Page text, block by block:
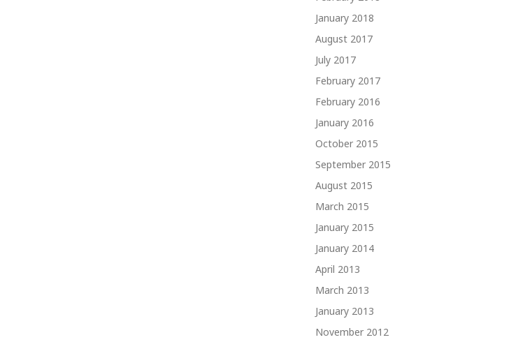
January 2018
August 2017
July 2017
February 2017
February 2016
January 2016
October 2015
September 2015
August 2015
March 2015
January 2015
January 2014
April 2013
March 2013
January 2013
November 2012